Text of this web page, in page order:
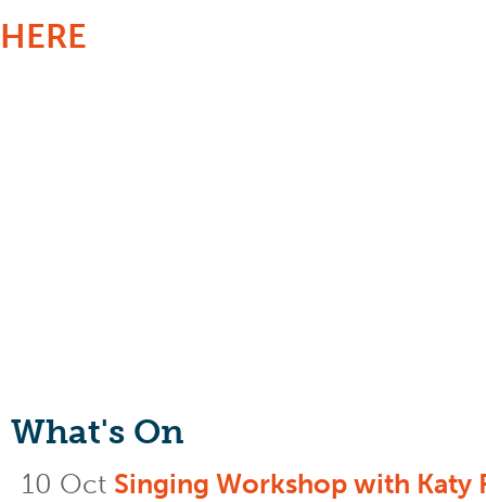
HERE
What's On
10 Oct Singing Workshop with Katy